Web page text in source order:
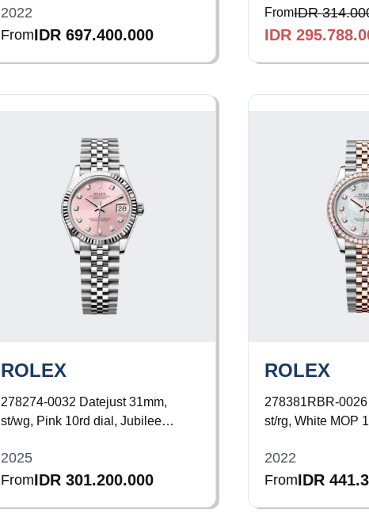
2022
FromIDR 697.400.000
FromIDR
IDR
ROLEX
278274-0032 Datejust 31mm,
st/wg, Pink 10rd dial, Jubilee
2025
FromIDR 301.200.000
ROLEX
278381RBR-0026
st/rg, White MOP
2022
FromIDR